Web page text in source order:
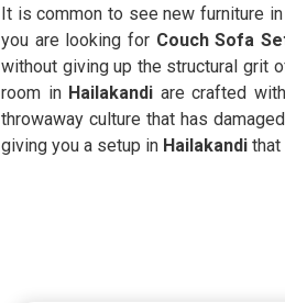
It is common to see new furniture in
you are looking for Couch Sofa
without giving up the structural grit
room inHailakandi are crafted
throwaway culture that has
giving you a setup in Hailakandi that